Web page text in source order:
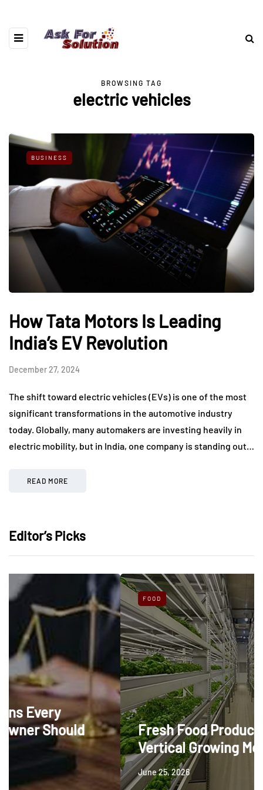
BROWSING TAG
electric vehicles
BUSINESS
How Tata Motors Is Leading
India’s EV Revolution
December 27, 2024
The shift toward electric vehicles (EVs) is one of the most
significant transformations in the automotive industry
today. Globally, many automakers are investing heavily in
electric mobility, but in India, one company is standing out…
READ MORE
Editor’s Picks
Fresh Food Production Through
Vertical Growing Methods
June 25, 2026